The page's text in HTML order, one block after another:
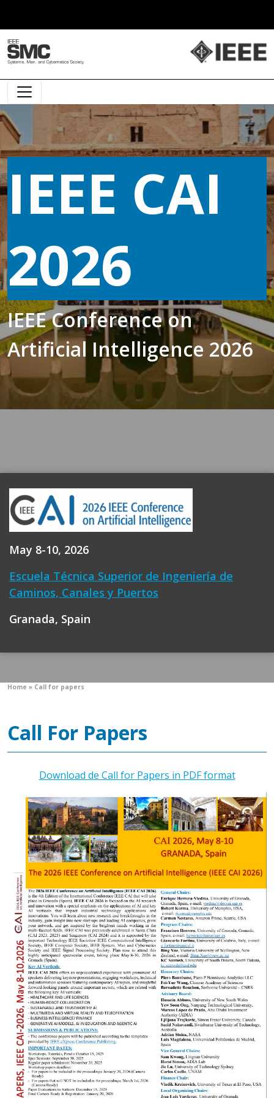
Main Navigation
IEEE CAI
2026
IEEE Conference on
Artificial Intelligence 2026
May 8-10, 2026
Escuela Técnica Superior de Ingeniería de
Caminos, Canales y Puertos
Granada, Spain
Home » Call for papers
Call For Papers
Download de Call for Papers in PDF format